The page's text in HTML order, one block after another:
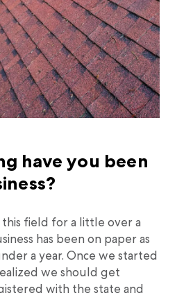
have you been
this field for a little over a
has been on paper as
a year. Once we started
we should get
with the state and